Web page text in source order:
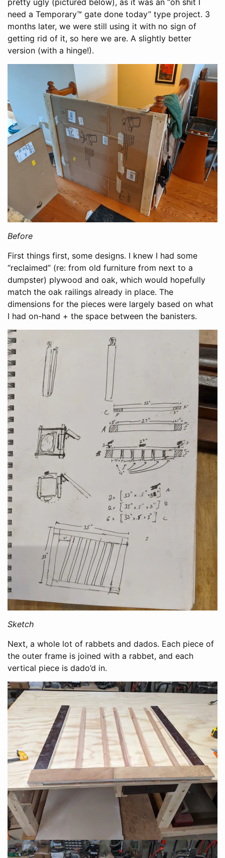
pretty ugly (pictured below), as it was an “oh shit I
need a Temporary™ gate done today” type project. 3
months later, we were still using it with no sign of
getting rid of it, so here we are. A slightly better
version (with a hinge!).
Before
First things first, some designs. I knew I had some
“reclaimed” (re: from old furniture from next to a
dumpster) plywood and oak, which would hopefully
match the oak railings already in place. The
dimensions for the pieces were largely based on what
I had on-hand + the space between the banisters.
Sketch
Next, a whole lot of rabbets and dados. Each piece of
the outer frame is joined with a rabbet, and each
vertical piece is dado’d in.